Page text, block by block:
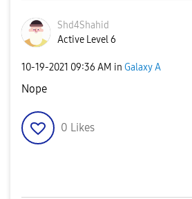
Shd4Shahid
Active Level 6
‎10-19-2021 09:36 AM in Galaxy A
Nope
0 Likes